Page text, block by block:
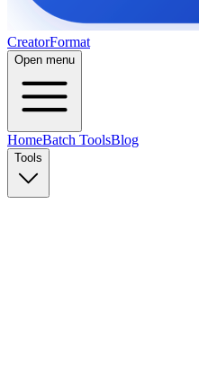
CreatorFormat
Open menu
HomeBatch ToolsBlog
Tools